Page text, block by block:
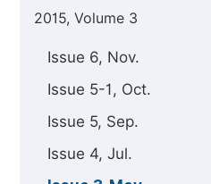
2015, Volume 3
Issue 6, Nov.
Issue 5-1, Oct.
Issue 5, Sep.
Issue 4, Jul.